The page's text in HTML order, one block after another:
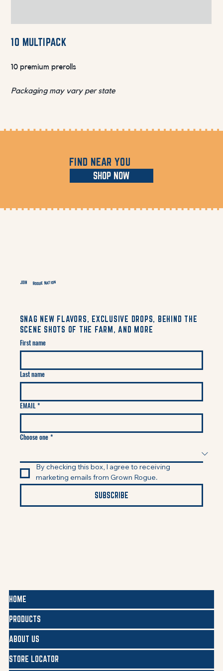
10 MULTIPACK
10 premium prerolls
Packaging may vary per state
FIND NEAR YOU
SHOP NOW
JOIN Rogue Nation
SNAG NEW FLAVORS, EXCLUSIVE DROPS, BEHIND THE
SCENE SHOTS OF THE FARM, AND MORE
First name
Last name
EMAIL *
Choose one *
By checking this box, I agree to receiving
marketing emails from Grown Rogue.
SUBSCRIBE
HOME
PRODUCTS
ABOUT US
STORE LOCATOR